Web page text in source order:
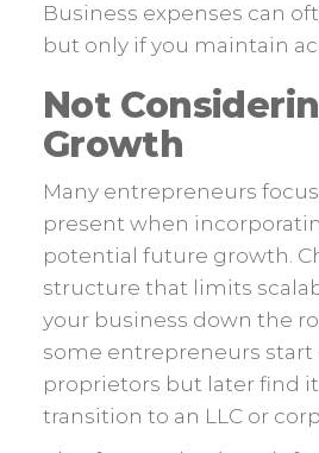
Business expenses can
but only if you maintain
Not
Growth
Many entrepreneurs
present when
potential future growth.
structure that limits
your business down the
some entrepreneurs start
proprietors but later find
transition to an LLC or